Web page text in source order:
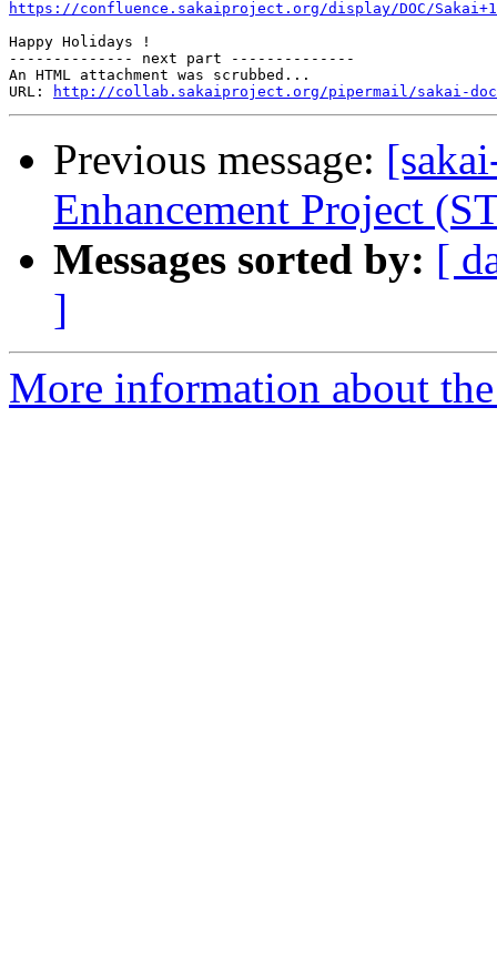
https://confluence.sakaiproject.org/display/DOC/
Happy Holidays !
-------------- next part --------------
An HTML attachment was scrubbed...
URL:
http://collab.sakaiproject.org/pipermail/sakai-
Previous message:
Enhancement Project
Messages sorted by: [
]
More information about